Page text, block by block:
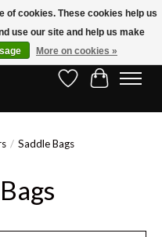
Apply)
Wish ListCart
/ Saddle Bags
of cookies. These cookies help us
use our site and help us make
More on cookies »